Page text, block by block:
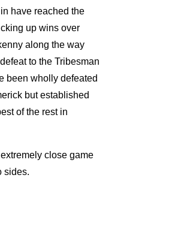
have reached the
up wins over
along the way
to the Tribesman
been wholly defeated
but established
of the rest in
close game
sides.